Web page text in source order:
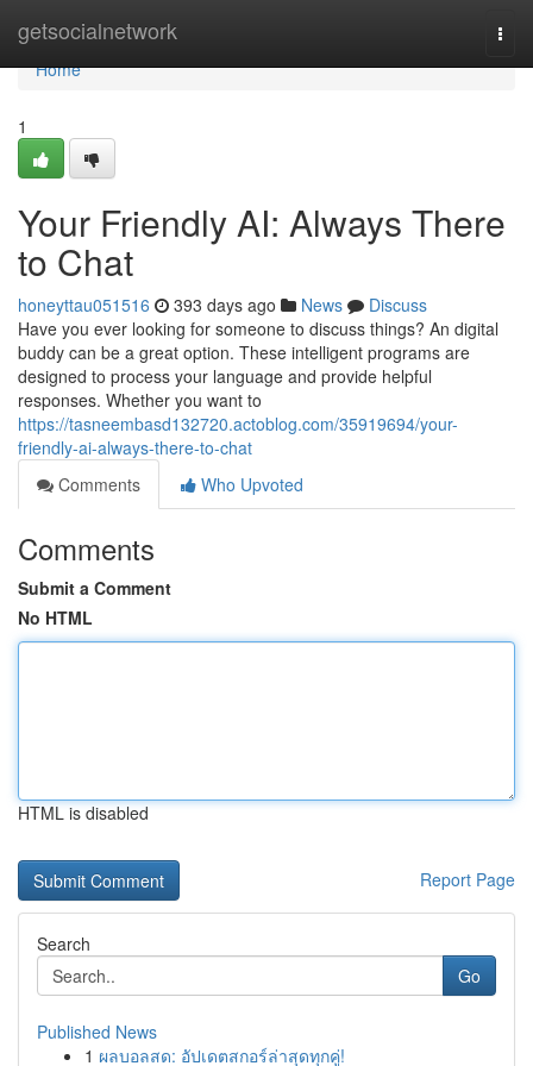
getsocialnetwork
Home
Home
1
Your Friendly AI: Always There
to Chat
honeyttau051516 393 days ago News
Discuss
Have you ever looking for someone to discuss things? An digital
buddy can be a great option. These intelligent programs are
designed to process your language and provide helpful
responses. Whether you want to
https://tasneembasd132720.actoblog.com/35919694/your-
friendly-ai-always-there-to-chat
Comments
Who Upvoted
Comments
Submit a Comment
No HTML
HTML is disabled
Report Page
Search
Go
Published News
1 ผลบอลสด: อัปเดตสกอร์ล่าสุดทุกคู่!